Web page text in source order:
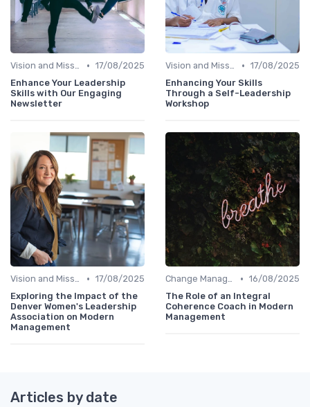
Vision and Mission • 17/08/2025
Enhance Your Leadership
Skills with Our Engaging
Newsletter
Vision and Mission • 17/08/2025
Enhancing Your Skills
Through a Self-Leadership
Workshop
Vision and Mission • 17/08/2025
Exploring the Impact of the
Denver Women's Leadership
Association on Modern
Management
Change Management • 16/08/2025
The Role of an Integral
Coherence Coach in Modern
Management
Articles by date